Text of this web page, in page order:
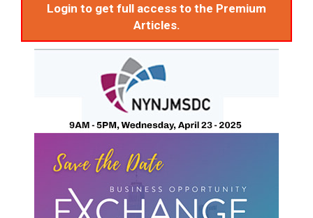
Login to get full access to the Premium
Articles.